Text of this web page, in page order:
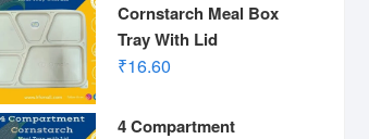
Cornstarch Meal Box
Tray With Lid
₹16.60
4 Compartment